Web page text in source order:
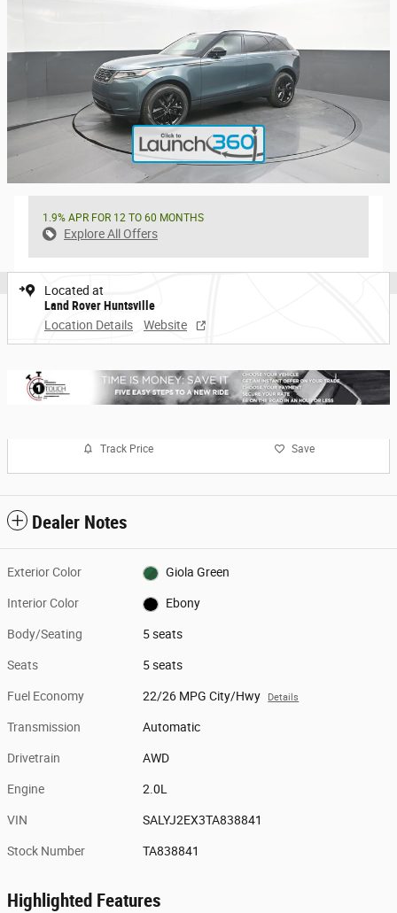
1.9% APR FOR 12 TO 60 MONTHS
Explore All Offers
Located at
Land Rover Huntsville
Location Details
Website
Track Price Save
Dealer Notes
Exterior Color Giola Green
Interior Color Ebony
Body/Seating 5 seats
Seats 5 seats
Fuel Economy 22/26 MPG City/Hwy Details
Transmission Automatic
Drivetrain AWD
Engine 2.0L
VIN SALYJ2EX3TA838841
Stock Number TA838841
Highlighted Features